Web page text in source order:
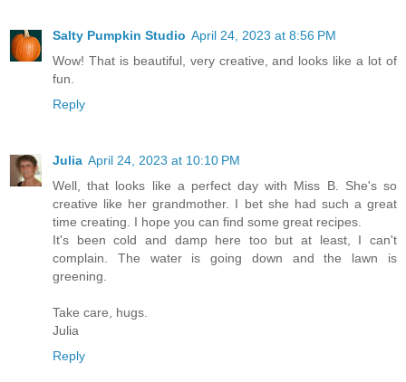
Salty Pumpkin Studio April 24, 2023 at 8:56 PM
Wow! That is beautiful, very creative, and looks like a lot of
fun.
Reply
Julia April 24, 2023 at 10:10 PM
Well, that looks like a perfect day with Miss B. She's so
creative like her grandmother. I bet she had such a great
time creating. I hope you can find some great recipes.
It's been cold and damp here too but at least, I can't
complain. The water is going down and the lawn is
greening.
Take care, hugs.
Julia
Reply